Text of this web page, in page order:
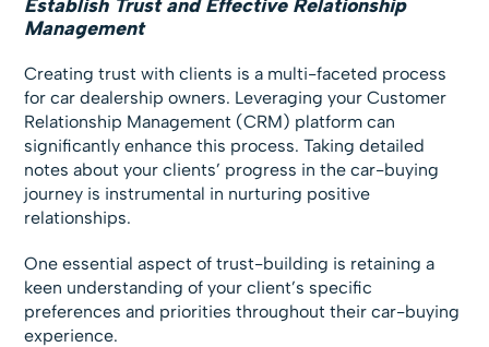
Establish Trust and Effective Relationship
Management
Creating trust with clients is a multi-faceted process
for car dealership owners. Leveraging your Customer
Relationship Management (CRM) platform can
significantly enhance this process. Taking detailed
notes about your clients’ progress in the car-buying
journey is instrumental in nurturing positive
relationships.
One essential aspect of trust-building is retaining a
keen understanding of your client’s specific
preferences and priorities throughout their car-buying
experience.